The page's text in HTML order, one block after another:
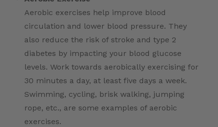
Aerobic exercises help improve blood
circulation and lower blood pressure. They
also reduce the risk of stroke and type 2
diabetes by impacting your blood glucose
levels. Work towards aerobically exercising for
30 minutes a day, at least five days a week.
Swimming, cycling, brisk walking, jumping
rope, etc., are some examples of aerobic
exercises.